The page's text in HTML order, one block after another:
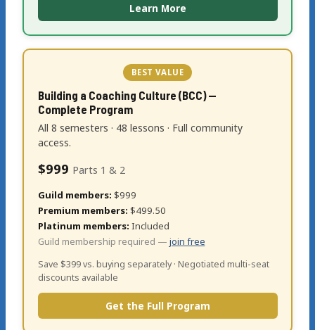
Learn More
BEST VALUE
Building a Coaching Culture (BCC) —
Complete Program
All 8 semesters · 48 lessons · Full community
access.
$999 Parts 1 & 2
Guild members: $999
Premium members: $499.50
Platinum members: Included
Guild membership required — join free
Save $399 vs. buying separately · Negotiated multi-seat
discounts available
Get the Full Program